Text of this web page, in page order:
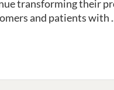
transforming their
and patients with